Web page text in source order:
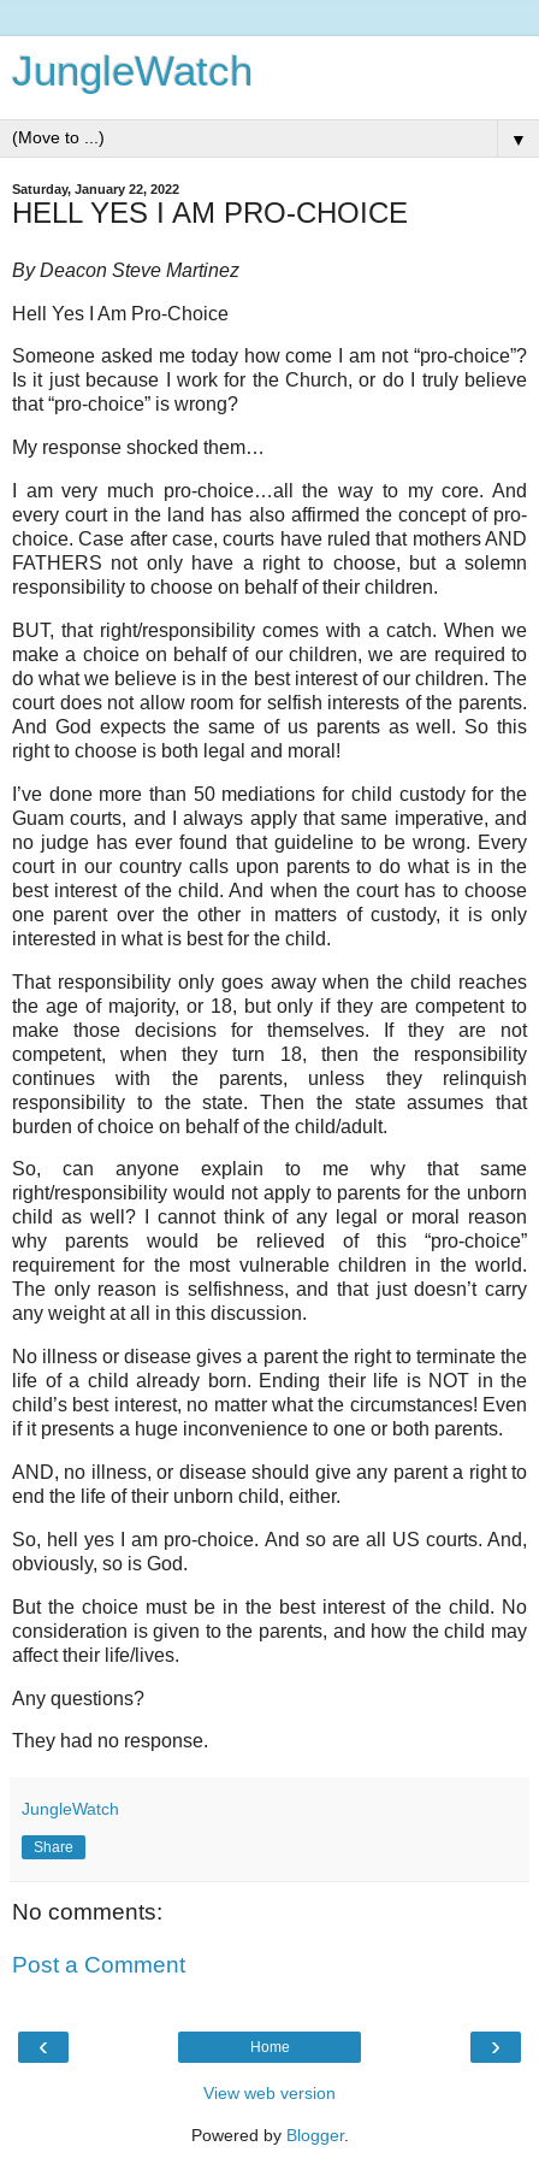
JungleWatch
▼
Saturday, January 22, 2022
HELL YES I AM PRO-CHOICE
By Deacon Steve Martinez
Hell Yes I Am Pro-Choice
Someone asked me today how come I am not “pro-choice”?
Is it just because I work for the Church, or do I truly believe
that “pro-choice” is wrong?
My response shocked them…
I am very much pro-choice…all the way to my core. And
every court in the land has also affirmed the concept of pro-
choice. Case after case, courts have ruled that mothers AND
FATHERS not only have a right to choose, but a solemn
responsibility to choose on behalf of their children.
BUT, that right/responsibility comes with a catch. When we
make a choice on behalf of our children, we are required to
do what we believe is in the best interest of our children. The
court does not allow room for selfish interests of the parents.
And God expects the same of us parents as well. So this
right to choose is both legal and moral!
I’ve done more than 50 mediations for child custody for the
Guam courts, and I always apply that same imperative, and
no judge has ever found that guideline to be wrong. Every
court in our country calls upon parents to do what is in the
best interest of the child. And when the court has to choose
one parent over the other in matters of custody, it is only
interested in what is best for the child.
That responsibility only goes away when the child reaches
the age of majority, or 18, but only if they are competent to
make those decisions for themselves. If they are not
competent, when they turn 18, then the responsibility
continues with the parents, unless they relinquish
responsibility to the state. Then the state assumes that
burden of choice on behalf of the child/adult.
So, can anyone explain to me why that same
right/responsibility would not apply to parents for the unborn
child as well? I cannot think of any legal or moral reason
why parents would be relieved of this “pro-choice”
requirement for the most vulnerable children in the world.
The only reason is selfishness, and that just doesn’t carry
any weight at all in this discussion.
No illness or disease gives a parent the right to terminate the
life of a child already born. Ending their life is NOT in the
child’s best interest, no matter what the circumstances! Even
if it presents a huge inconvenience to one or both parents.
AND, no illness, or disease should give any parent a right to
end the life of their unborn child, either.
So, hell yes I am pro-choice. And so are all US courts. And,
obviously, so is God.
But the choice must be in the best interest of the child. No
consideration is given to the parents, and how the child may
affect their life/lives.
Any questions?
They had no response.
JungleWatch
Share
No comments:
Post a Comment
‹ ›
Home
View web version
Powered by Blogger.